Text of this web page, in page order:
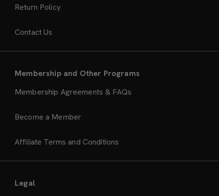
Return Policy
Contact Us
Membership and Other Programs
Membership Agreements & FAQs
Become a Member
Affiliate Terms and Conditions
Legal